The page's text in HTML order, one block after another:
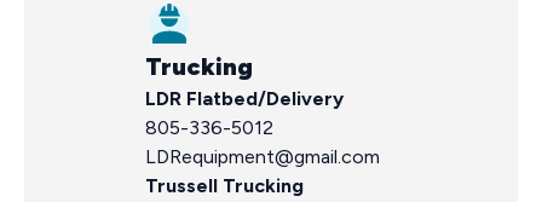
Trucking
LDR Flatbed/Delivery
805-336-5012
LDRequipment@gmail.com
Trussell Trucking